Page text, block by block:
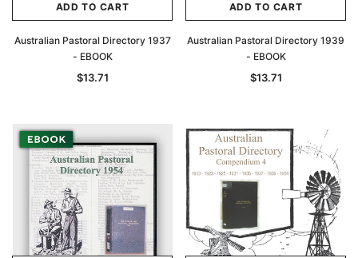
ADD TO CART
Australian Pastoral Directory 1937
- EBOOK
$13.71
ADD TO CART
Australian Pastoral Directory 1939
- EBOOK
$13.71